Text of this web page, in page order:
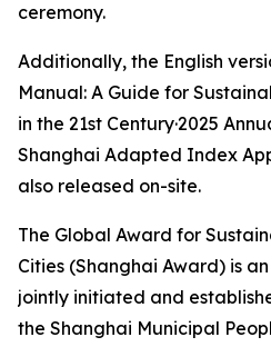
ceremony.
Additionally, the English
Manual: A Guide for
in the 21st Century·2025
Shanghai Adapted Index
also released on-site.
The Global Award for
Cities (Shanghai Award) is
jointly initiated and
the Shanghai Municipal